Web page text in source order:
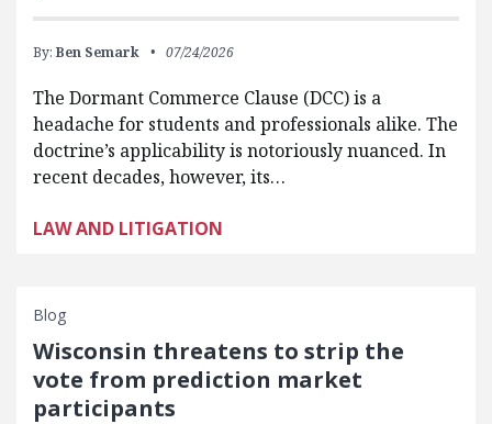
By: Ben Semark 07/24/2026
The Dormant Commerce Clause (DCC) is a
headache for students and professionals alike. The
doctrine’s applicability is notoriously nuanced. In
recent decades, however, its…
LAW AND LITIGATION
Blog
Wisconsin threatens to strip the
vote from prediction market
participants